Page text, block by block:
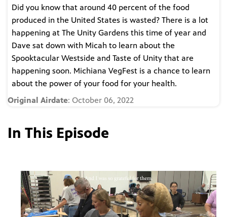
Did you know that around 40 percent of the food
produced in the United States is wasted? There is a lot
happening at The Unity Gardens this time of year and
Dave sat down with Micah to learn about the
Spooktacular Westside and Taste of Unity that are
happening soon. Michiana VegFest is a chance to learn
about the power of your food for your health.
Original Airdate: October 06, 2022
In This Episode